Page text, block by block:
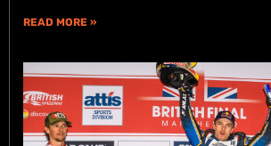
READ MORE »